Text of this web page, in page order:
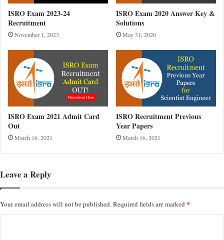
ISRO Exam 2023-24
Recruitment
November 1, 2023
ISRO Exam 2020 Answer Key &
Solutions
May 31, 2020
ISRO Exam 2021 Admit Card
Out
March 16, 2021
ISRO Recruitment Previous
Year Papers
March 16, 2021
Leave a Reply
Your email address will not be published. Required fields are marked *